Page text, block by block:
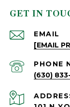
GET IN
EMAIL
[EMAIL
PHONE
(630)